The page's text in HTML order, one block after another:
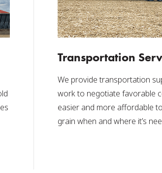
Transportation
We provide transportation
work to negotiate favorable
easier and more affordable
grain when and where it’s